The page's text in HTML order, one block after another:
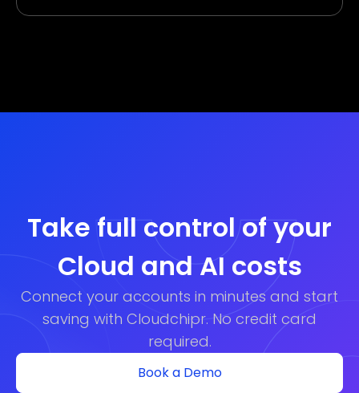
Take full control of your
Cloud and AI costs
Connect your accounts in minutes and start
saving with Cloudchipr. No credit card
required.
Book a Demo